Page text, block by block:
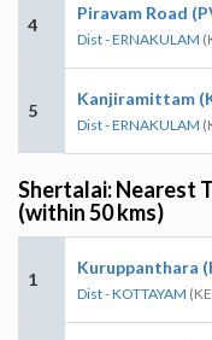
4
Piravam Road
Dist - ERNAKULAM
5
Kanjiramittam
Dist - ERNAKULAM
Shertalai: Nearest
(within 50 kms)
1
Kuruppanthara
Dist - KOTTAYAM